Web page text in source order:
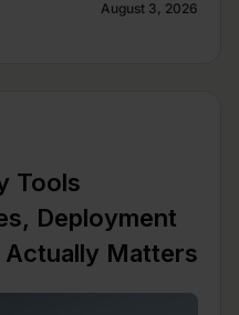
August 3, 2026
Tools
Deployment
Matters